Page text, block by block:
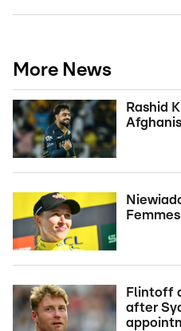
More News
Rashid
Flintoff
after